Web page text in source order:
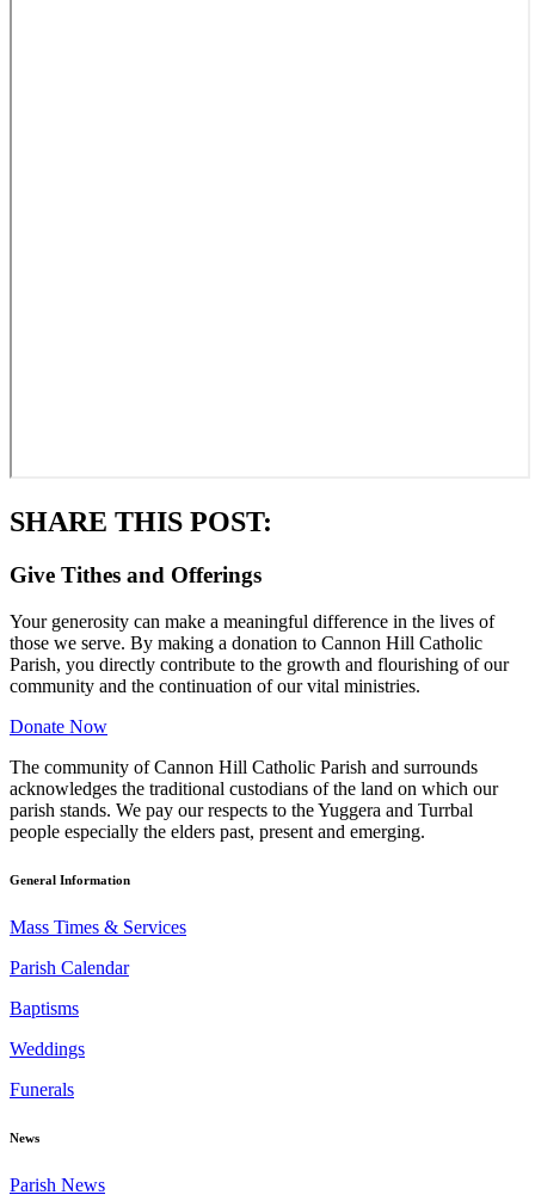
SHARE THIS POST:
Give Tithes and Offerings
Your generosity can make a meaningful difference in the lives of
those we serve. By making a donation to Cannon Hill Catholic
Parish, you directly contribute to the growth and flourishing of our
community and the continuation of our vital ministries.
Donate Now
The community of Cannon Hill Catholic Parish and surrounds
acknowledges the traditional custodians of the land on which our
parish stands. We pay our respects to the Yuggera and Turrbal
people especially the elders past, present and emerging.
General Information
Mass Times & Services
Parish Calendar
Baptisms
Weddings
Funerals
News
Parish News